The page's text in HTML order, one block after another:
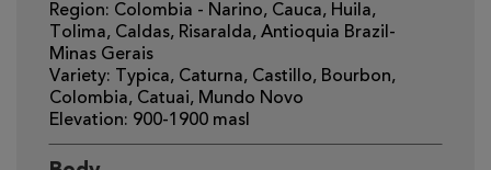
Region: Colombia - Narino, Cauca, Huila,
Tolima, Caldas, Risaralda, Antioquia Brazil-
Minas Gerais
Variety: Typica, Caturna, Castillo, Bourbon,
Colombia, Catuai, Mundo Novo
Elevation: 900-1900 masl